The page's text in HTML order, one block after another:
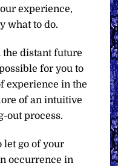
experience,
what to do.
distant future
for you to
experience in the
of an intuitive
out process.
let go of your
occurrence in